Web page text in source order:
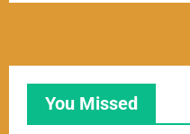
You Missed